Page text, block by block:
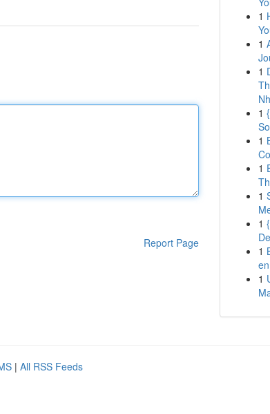
Report Page
1
1
1
1
1
1
1
1
1
1
| All RSS Feeds